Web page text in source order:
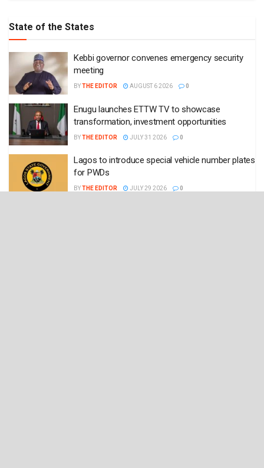
State of the States
Kebbi governor convenes emergency security
meeting
BYTHE EDITOR AUGUST 6 2026 0
Enugu launches ETTW TV to showcase
transformation, investment opportunities
BYTHE EDITOR JULY 31 2026 0
Lagos to introduce special vehicle number plates
for PWDs
BYTHE EDITOR JULY 29 2026 0